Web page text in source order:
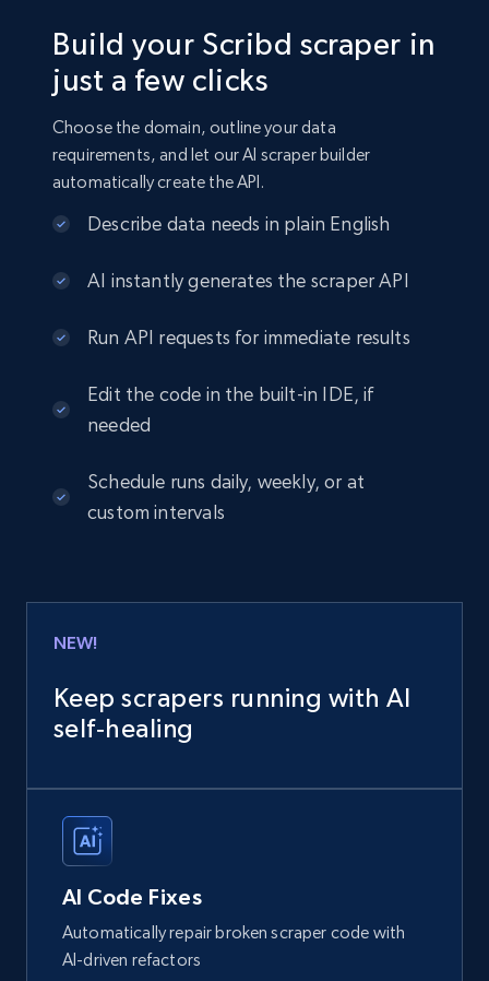
Build your Scribd scraper in
just a few clicks
Choose the domain, outline your data
requirements, and let our AI scraper builder
automatically create the API.
Describe data needs in plain English
AI instantly generates the scraper API
Run API requests for immediate results
Edit the code in the built-in IDE, if
needed
Schedule runs daily, weekly, or at
custom intervals
NEW!
Keep scrapers running with AI
self‑healing
AI Code Fixes
Automatically repair broken scraper code with
AI-driven refactors